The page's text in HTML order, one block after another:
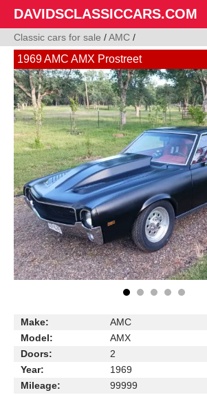
DAVIDSCLASSICCARS.COM
Classic cars for sale /AMC /
1969 AMC AMX Prostreet
Make:
AMC
Model:
AMX
Doors:
2
Year:
1969
Mileage:
99999